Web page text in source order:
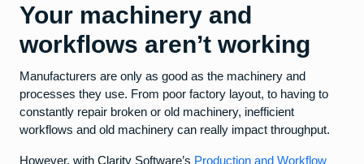
Your machinery and
workflows aren’t working
Manufacturers are only as good as the machinery and
processes they use. From poor factory layout, to having to
constantly repair broken or old machinery, inefficient
workflows and old machinery can really impact throughput.
However, with Clarity Software’s Production and Workflow